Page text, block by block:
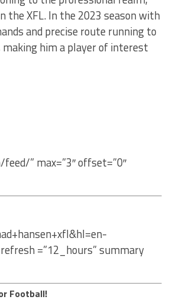
the XFL. In the 2023 season with
and precise route running to
making him a player of interest
” max=”3″ offset=”0″
=”12_hours” summary
Football!